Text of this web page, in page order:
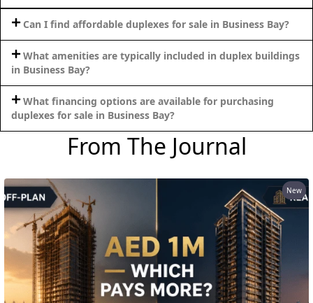
Can I find affordable duplexes for sale in Business Bay?
What amenities are typically included in duplex buildings
in Business Bay?
What financing options are available for purchasing
duplexes for sale in Business Bay?
From The Journal
New